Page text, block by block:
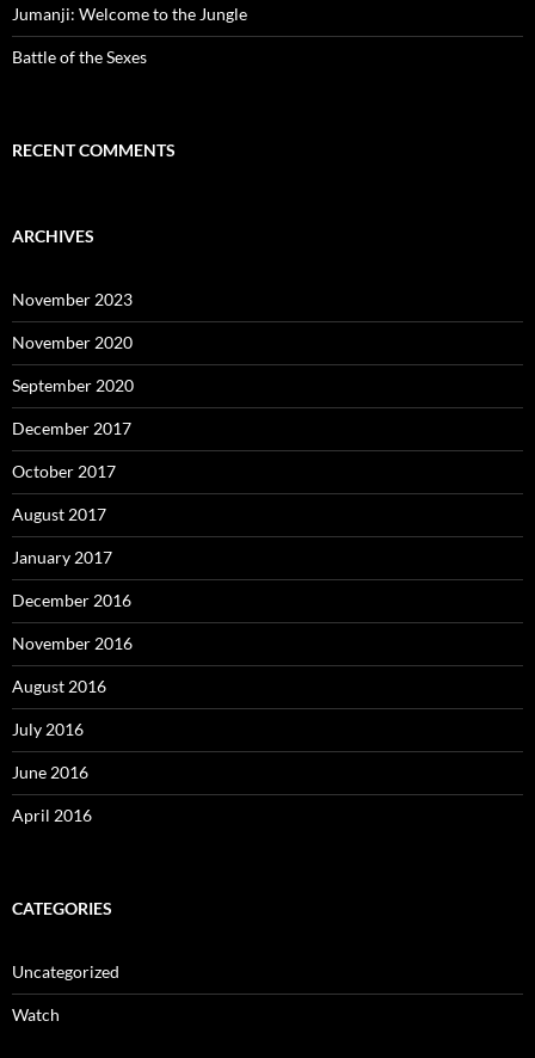
Jumanji: Welcome to the Jungle
Battle of the Sexes
RECENT COMMENTS
ARCHIVES
November 2023
November 2020
September 2020
December 2017
October 2017
August 2017
January 2017
December 2016
November 2016
August 2016
July 2016
June 2016
April 2016
CATEGORIES
Uncategorized
Watch